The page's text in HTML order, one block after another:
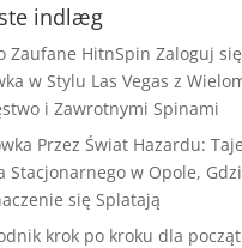
indlæg
Zaufane HitnSpin Zaloguj
w Stylu Las Vegas z
i Zawrotnymi Spinami
Przez Świat Hazardu:
Stacjonarnego w Opole,
się Splatają
krok po kroku dla